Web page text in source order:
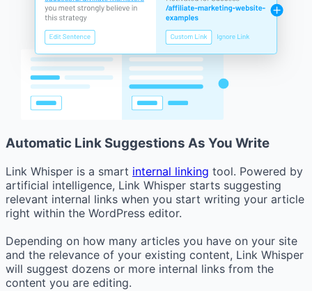
Automatic Link Suggestions As You Write
Link Whisper is a smart internal linking tool. Powered by
artificial intelligence, Link Whisper starts suggesting
relevant internal links when you start writing your article
right within the WordPress editor.
Depending on how many articles you have on your site
and the relevance of your existing content, Link Whisper
will suggest dozens or more internal links from the
content you are editing.